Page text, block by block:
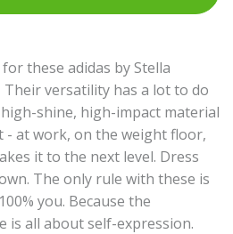
these adidas by Stella
Their versatility has a lot to do
shine, high-impact material
at work, on the weight floor,
it to the next level. Dress
The only rule with these is
you. Because the
is all about self-expression.